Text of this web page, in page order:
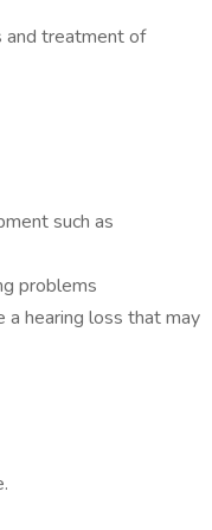
and treatment of
such as
problems
a hearing loss that may